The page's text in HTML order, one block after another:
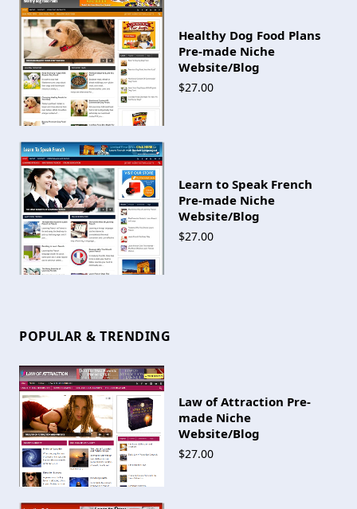
Healthy Dog Food Plans
Pre-made Niche
Website/Blog
$27.00
Learn to Speak French
Pre-made Niche
Website/Blog
$27.00
POPULAR & TRENDING
Law of Attraction Pre-
made Niche
Website/Blog
$27.00